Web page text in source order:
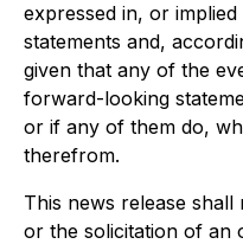
expressed in, or
statements and,
given that any of the
forward-looking
or if any of them do,
therefrom.
This news release
or the solicitation of an